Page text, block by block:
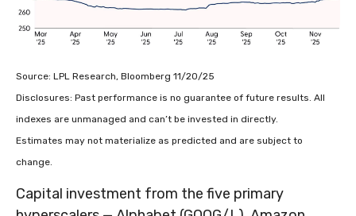
Source: LPL Research, Bloomberg 11/20/25
Disclosures: Past performance is no guarantee of future results. All
indexes are unmanaged and can’t be invested in directly.
Estimates may not materialize as predicted and are subject to
change.
Capital investment from the five primary